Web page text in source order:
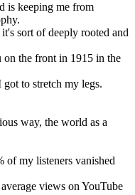
is keeping me from
sort of deeply rooted and
the front in 1915 in the
to stretch my legs.
way, the world as a
of my listeners vanished
views on YouTube